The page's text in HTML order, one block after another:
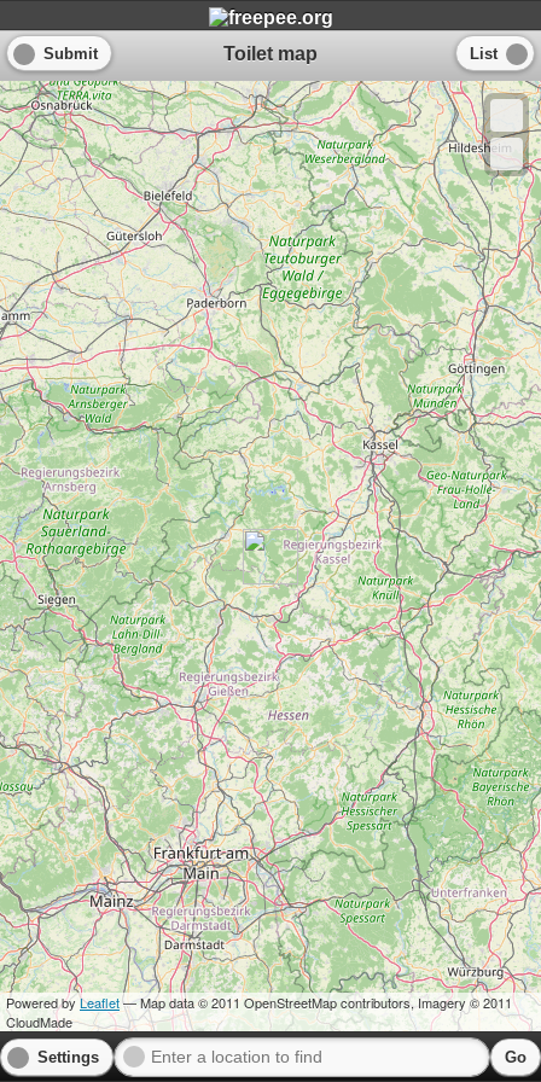
Submit Toilet map List
Powered by Leaflet— Map data © 2011 OpenStreetMap contributors, Imagery © 2011
CloudMade
Settings Go